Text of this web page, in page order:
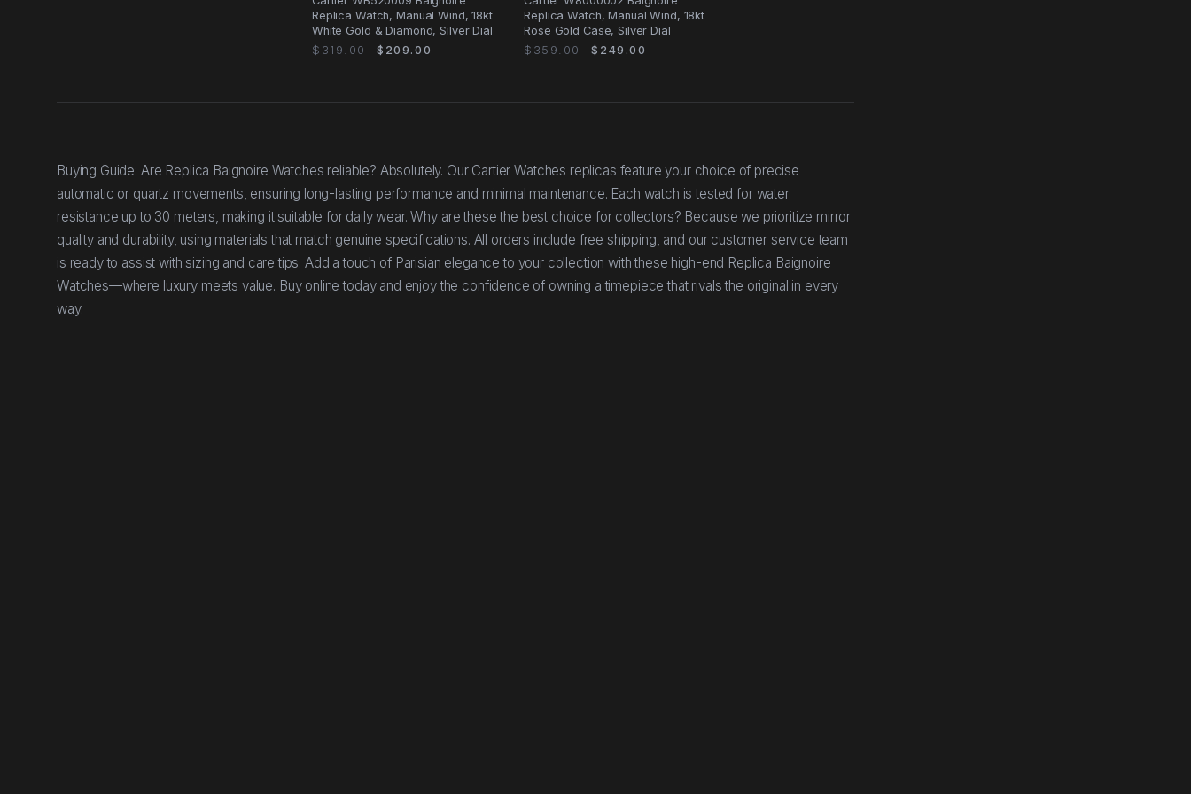
Replica Watch, Manual Wind, 18kt
White Gold & Diamond, Silver Dial
$319.00
$209.00
Replica Watch, Manual Wind, 18kt
Rose Gold Case, Silver Dial
$359.00
$249.00
Buying Guide: Are Replica Baignoire Watches reliable? Absolutely. Our Cartier Watches replicas feature your choice of precise
automatic or quartz movements, ensuring long-lasting performance and minimal maintenance. Each watch is tested for water
resistance up to 30 meters, making it suitable for daily wear. Why are these the best choice for collectors? Because we prioritize mirror
quality and durability, using materials that match genuine specifications. All orders include free shipping, and our customer service team
is ready to assist with sizing and care tips. Add a touch of Parisian elegance to your collection with these high-end Replica Baignoire
Watches—where luxury meets value. Buy online today and enjoy the confidence of owning a timepiece that rivals the original in every
way.